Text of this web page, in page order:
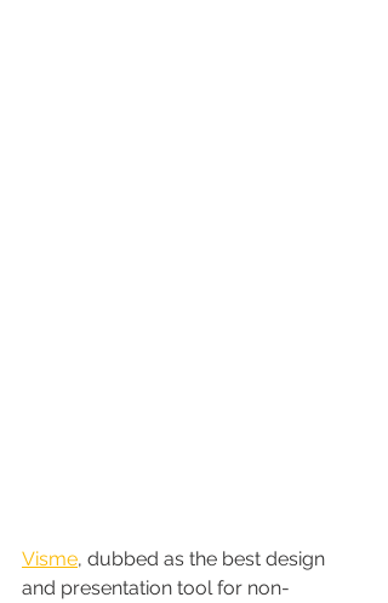
Visme, dubbed as the best design
and presentation tool for non-